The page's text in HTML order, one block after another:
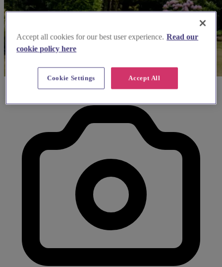
Accept all cookies for our best user experience. Read our
cookie policy here
Accept All
Cookie Settings